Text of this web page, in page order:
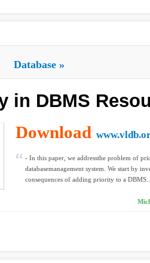
Database »
in DBMS
Download
- In this paper, we addressthe problem of
databasemanagement system. We start by
consequences of adding priority to a